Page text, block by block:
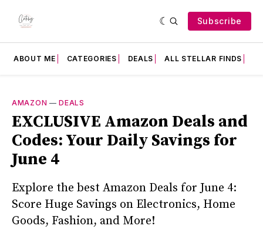
Subscribe
ABOUT ME CATEGORIES DEALS ALL STELLAR FINDS
AMAZON —DEALS
EXCLUSIVE Amazon Deals and
Codes: Your Daily Savings for
June 4
Explore the best Amazon Deals for June 4:
Score Huge Savings on Electronics, Home
Goods, Fashion, and More!